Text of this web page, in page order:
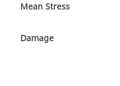
Mean Stress
Damage